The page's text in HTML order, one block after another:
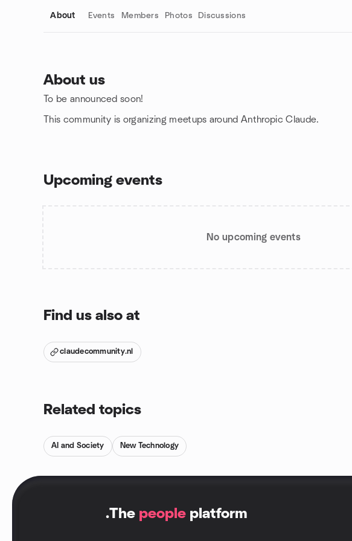
About Events Members Photos Discussions
About us
To be announced soon!
This community is organizing meetups around Anthropic Claude.
Upcoming events
No upcoming events
Find us also at
claudecommunity.nl
Related topics
AI and Society New Technology
.The people platform